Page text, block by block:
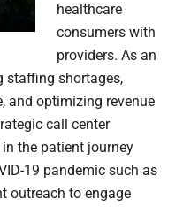
healthcare
consumers with
providers. As an
staffing shortages,
and optimizing revenue
call center
the patient journey
19 pandemic such as
outreach to engage